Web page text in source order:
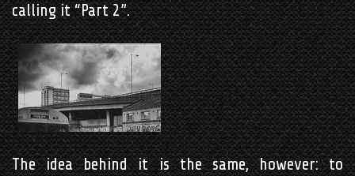
calling it “Part 2”.
The idea behind it is the same, however: to